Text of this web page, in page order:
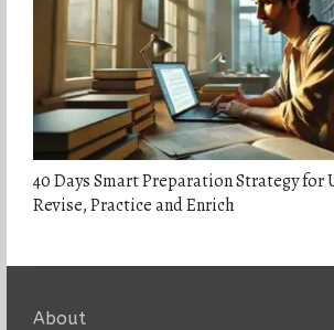
40 Days Smart Preparation Strategy for
Revise, Practice and Enrich
About